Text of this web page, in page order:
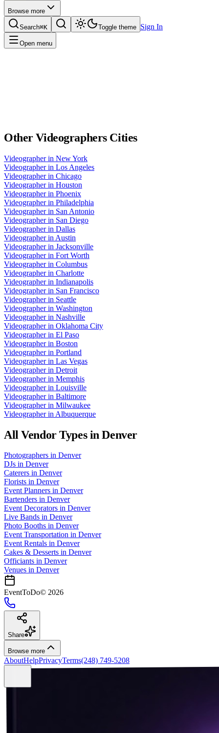
Browse more
Search⌘K Toggle theme Sign In
Open menu
OtherVideographersCities
Videographerin New York
Videographerin Los Angeles
Videographerin Chicago
Videographerin Houston
Videographerin Phoenix
Videographerin Philadelphia
Videographerin San Antonio
Videographerin San Diego
Videographerin Dallas
Videographerin Austin
Videographerin Jacksonville
Videographerin Fort Worth
Videographerin Columbus
Videographerin Charlotte
Videographerin Indianapolis
Videographerin San Francisco
Videographerin Seattle
Videographerin Washington
Videographerin Nashville
Videographerin Oklahoma City
Videographerin El Paso
Videographerin Boston
Videographerin Portland
Videographerin Las Vegas
Videographerin Detroit
Videographerin Memphis
Videographerin Louisville
Videographerin Baltimore
Videographerin Milwaukee
Videographerin Albuquerque
All Vendor Types inDenver
Photographers in Denver
DJs in Denver
Caterers in Denver
Florists in Denver
Event Planners in Denver
Bartenders in Denver
Event Decorators in Denver
Live Bands in Denver
Photo Booths in Denver
Event Transportation in Denver
Event Rentals in Denver
Cakes & Desserts in Denver
Officiants in Denver
Venues in Denver
EventToDo© 2026
Share
Browse more
AboutHelpPrivacyTerms(248) 749-5208